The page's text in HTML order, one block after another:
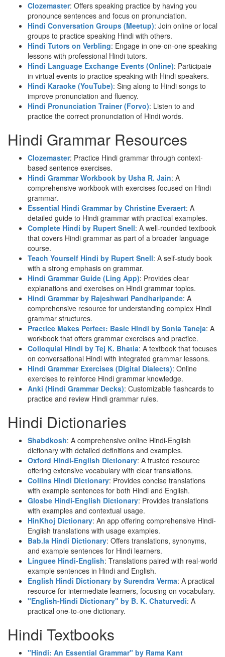
Clozemaster: Offers speaking practice by having you
pronounce sentences and focus on pronunciation.
Hindi Conversation Groups (Meetup): Join online or local
groups to practice speaking Hindi with others.
Hindi Tutors on Verbling: Engage in one-on-one speaking
lessons with professional Hindi tutors.
Hindi Language Exchange Events (Online): Participate
in virtual events to practice speaking with Hindi speakers.
Hindi Karaoke (YouTube): Sing along to Hindi songs to
improve pronunciation and fluency.
Hindi Pronunciation Trainer (Forvo): Listen to and
practice the correct pronunciation of Hindi words.
Hindi Grammar Resources
Clozemaster: Practice Hindi grammar through context-
based sentence exercises.
Hindi Grammar Workbook by Usha R. Jain: A
comprehensive workbook with exercises focused on Hindi
grammar.
Essential Hindi Grammar by Christine Everaert: A
detailed guide to Hindi grammar with practical examples.
Complete Hindi by Rupert Snell: A well-rounded textbook
that covers Hindi grammar as part of a broader language
course.
Teach Yourself Hindi by Rupert Snell: A self-study book
with a strong emphasis on grammar.
Hindi Grammar Guide (Ling App): Provides clear
explanations and exercises on Hindi grammar topics.
Hindi Grammar by Rajeshwari Pandharipande: A
comprehensive resource for understanding complex Hindi
grammar structures.
Practice Makes Perfect: Basic Hindi by Sonia Taneja: A
workbook that offers grammar exercises and practice.
Colloquial Hindi by Tej K. Bhatia: A textbook that focuses
on conversational Hindi with integrated grammar lessons.
Hindi Grammar Exercises (Digital Dialects): Online
exercises to reinforce Hindi grammar knowledge.
Anki (Hindi Grammar Decks): Customizable flashcards to
practice and review Hindi grammar rules.
Hindi Dictionaries
Shabdkosh: A comprehensive online Hindi-English
dictionary with detailed definitions and examples.
Oxford Hindi-English Dictionary: A trusted resource
offering extensive vocabulary with clear translations.
Collins Hindi Dictionary: Provides concise translations
with example sentences for both Hindi and English.
Glosbe Hindi-English Dictionary: Provides translations
with examples and contextual usage.
HinKhoj Dictionary: An app offering comprehensive Hindi-
English translations with usage examples.
Bab.la Hindi Dictionary: Offers translations, synonyms,
and example sentences for Hindi learners.
Linguee Hindi-English: Translations paired with real-world
example sentences in Hindi and English.
English Hindi Dictionary by Surendra Verma: A practical
resource for intermediate learners, focusing on vocabulary.
"English-Hindi Dictionary" by B. K. Chaturvedi: A
practical one-to-one dictionary.
Hindi Textbooks
"Hindi: An Essential Grammar" by Rama Kant